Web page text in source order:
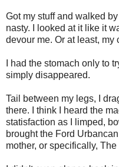
Got my stuff and walked
nasty. I looked at it like it
devour me. Or at least, my
I had the stomach only to
simply disappeared.
Tail between my legs, I
there. I think I heard the
statisfaction as I limped,
brought the Ford
mother, or specifically, The